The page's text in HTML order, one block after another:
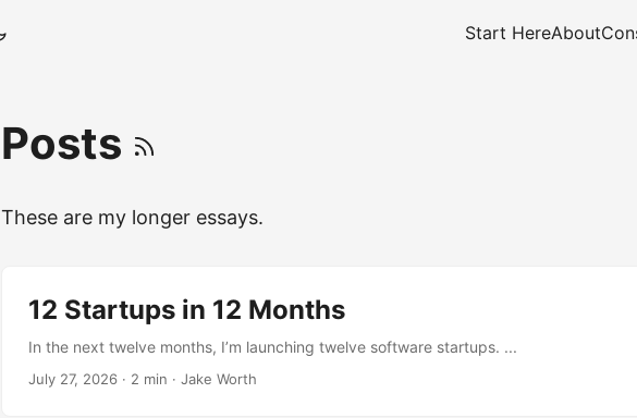
Start HereAbout
Posts
These are my longer essays.
12 Startups in 12 Months
In the next twelve months, I’m launching twelve software startups. ...
July 27, 2026 · 2 min · Jake Worth